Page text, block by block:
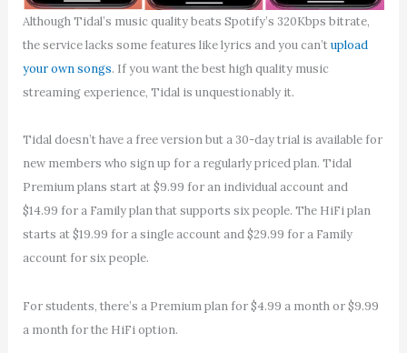
Although Tidal’s music quality beats Spotify’s 320Kbps bitrate,
the service lacks some features like lyrics and you can’tupload
your own songs. If you want the best high quality music
streaming experience, Tidal is unquestionably it.
Tidal doesn’t have a free version but a 30-day trial is available for
new members who sign up for a regularly priced plan. Tidal
Premium plans start at $9.99 for an individual account and
$14.99 for a Family plan that supports six people. The HiFi plan
starts at $19.99 for a single account and $29.99 for a Family
account for six people.
For students, there’s a Premium plan for $4.99 a month or $9.99
a month for the HiFi option.